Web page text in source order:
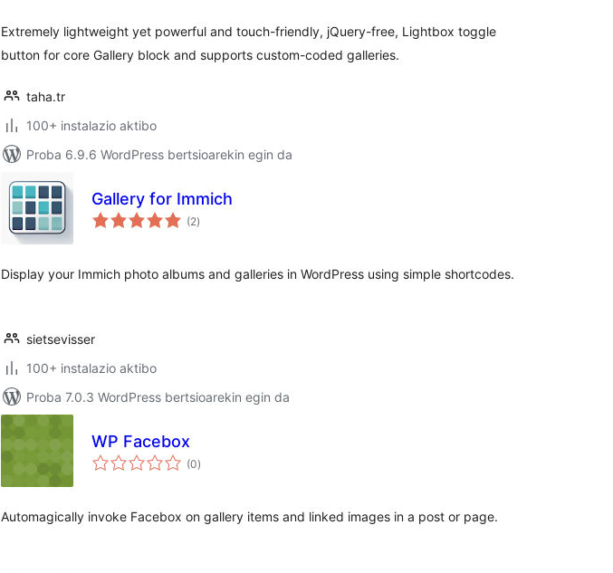
Extremely lightweight yet powerful and touch-friendly, jQuery-free, Lightbox toggle
button for core Gallery block and supports custom-coded galleries.
taha.tr
100+ instalazio aktibo
Proba 6.9.6 WordPress bertsioarekin egin da
Gallery for Immich
(2balorazioak
)
Display your Immich photo albums and galleries in WordPress using simple shortcodes.
sietsevisser
100+ instalazio aktibo
Proba 7.0.3 WordPress bertsioarekin egin da
WP Facebox
(0balorazioak
)
Automagically invoke Facebox on gallery items and linked images in a post or page.